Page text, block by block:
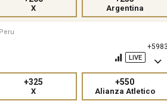
X Argentina
Peru
LIVE
X
+325
Alianza Atletico
+550